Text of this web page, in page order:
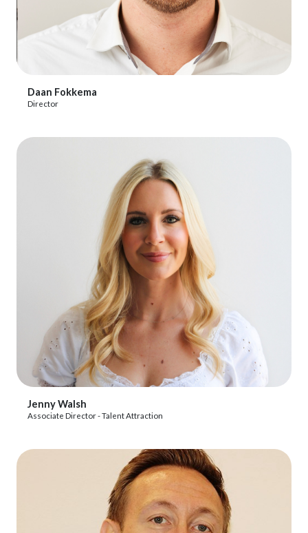
View Profile
Daan Fokkema
Director
Jenny Walsh
Associate Director - Talent Attraction